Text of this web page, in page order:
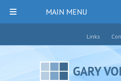
Links
MAIN MENU